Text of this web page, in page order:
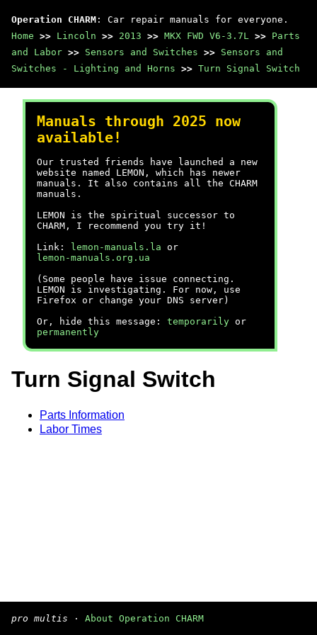
Operation CHARM : Car repair manuals for everyone.
Home >> Lincoln >> 2013 >> MKX FWD V6-3.7L >> Parts
and Labor >> Sensors and Switches >> Sensors and
Switches - Lighting and Horns >> Turn Signal Switch
Manuals through 2025 now
available!
Our trusted friends have launched a new
website named LEMON, which has newer
manuals. It also contains all the CHARM
manuals.
LEMON is the spiritual successor to
CHARM, I recommend you try it!
Link:
lemon-manuals.la or
lemon-manuals.org.ua
(Some people have issue connecting.
LEMON is investigating. For now, use
Firefox or change your DNS server)
Or, hide this message: temporarily or
permanently
Turn Signal Switch
Parts Information
Labor Times
pro multis · About Operation CHARM